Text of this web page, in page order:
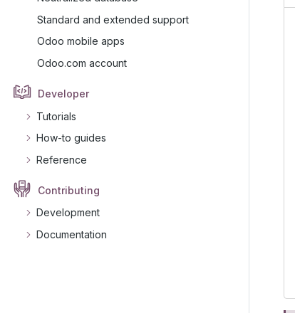
Standard and extended support
Odoo mobile apps
Odoo.com account
Developer
Tutorials
How-to guides
Reference
Contributing
Development
Documentation